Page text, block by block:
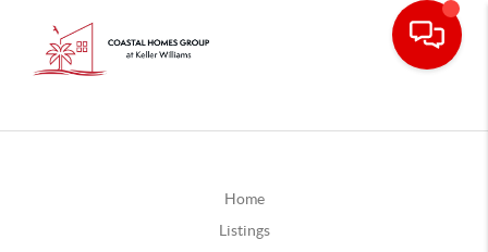
Home
Listings